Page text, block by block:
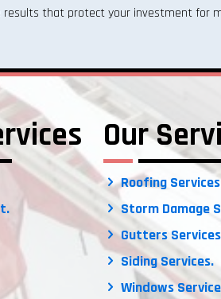
results that protect your investment for
Our
Roofing
Storm Damage
Gutters
Siding Services.
Windows